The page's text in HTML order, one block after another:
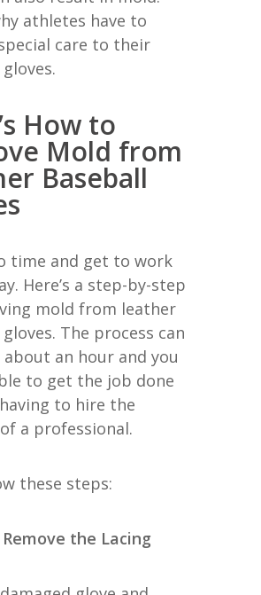
athletes have to
care to their
How to
Mold from
Baseball
time and get to work
Here’s a step-by-step
mold from leather
The process can
an hour and you
to get the job done
to hire the
a professional.
these steps:
the Lacing